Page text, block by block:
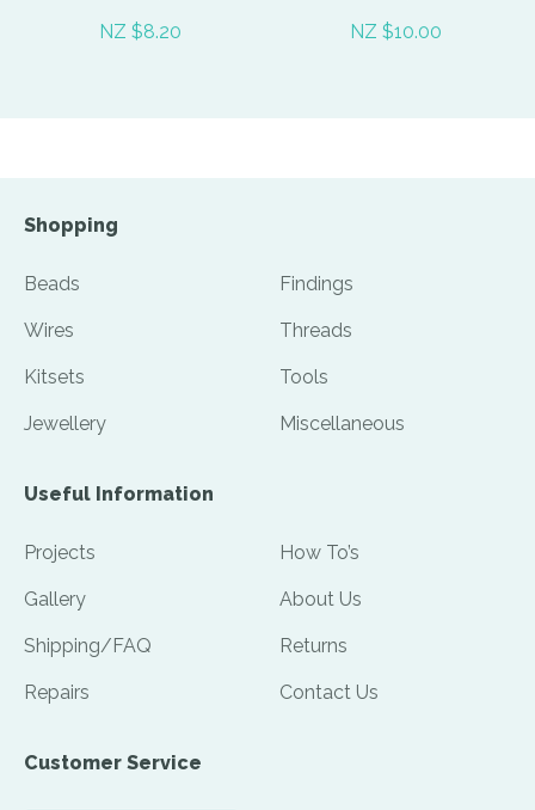
NZ $8.20
NZ $10.00
Shopping
Beads Findings
Wires Threads
Kitsets Tools
Jewellery Miscellaneous
Useful Information
Projects How To’s
Gallery About Us
Shipping/FAQ Returns
Repairs Contact Us
Customer Service